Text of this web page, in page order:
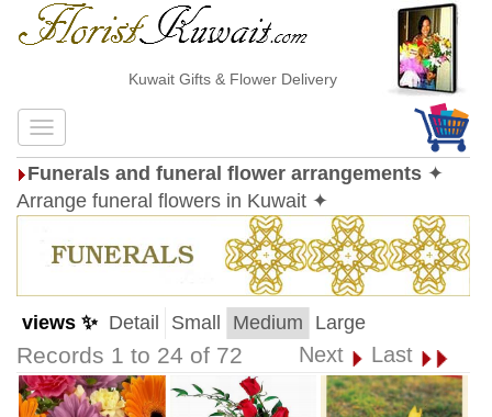
Kuwait Gifts & Flower Delivery
Funerals and funeral flower arrangements ✦
Arrange funeral flowers in Kuwait ✦
views ✨ Detail Small Medium Large
Records 1 to 24 of 72 Next Last